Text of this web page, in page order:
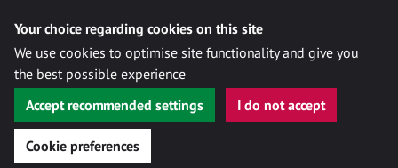
Your choice regarding cookies on this site
We use cookies to optimise site functionality and give you
the best possible experience
Accept recommended settings
I do not accept
Cookie preferences